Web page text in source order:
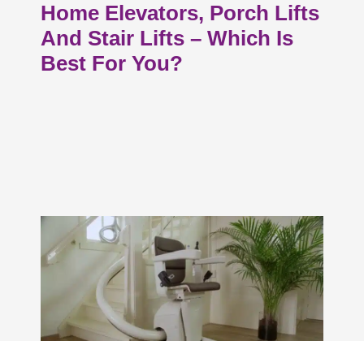
Home Elevators, Porch Lifts
And Stair Lifts – Which Is
Best For You?